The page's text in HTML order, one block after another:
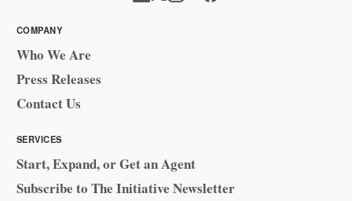
COMPANY
Who We Are
Press Releases
Contact Us
SERVICES
Start, Expand, or Get an Agent
Subscribe to The Initiative Newsletter